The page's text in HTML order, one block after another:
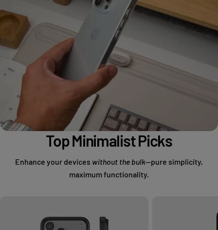
Top Minimalist Picks
Enhance your devices without the bulk—pure simplicity,
maximum functionality.